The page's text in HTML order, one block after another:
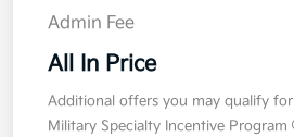
Admin Fee
All In Price
Additional offers you may qualify for
Military Specialty Incentive Program